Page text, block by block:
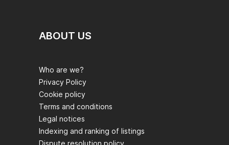
ABOUT US
Who are we?
Privacy Policy
Cookie policy
Terms and conditions
Legal notices
Indexing and ranking of listings